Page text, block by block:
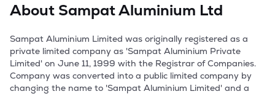
About Sampat Aluminium Ltd
Sampat Aluminium Limited was originally registered as a
private limited company as 'Sampat Aluminium Private
Limited' on June 11, 1999 with the Registrar of Companies.
Company was converted into a public limited company by
changing the name to 'Sampat Aluminium Limited' and a